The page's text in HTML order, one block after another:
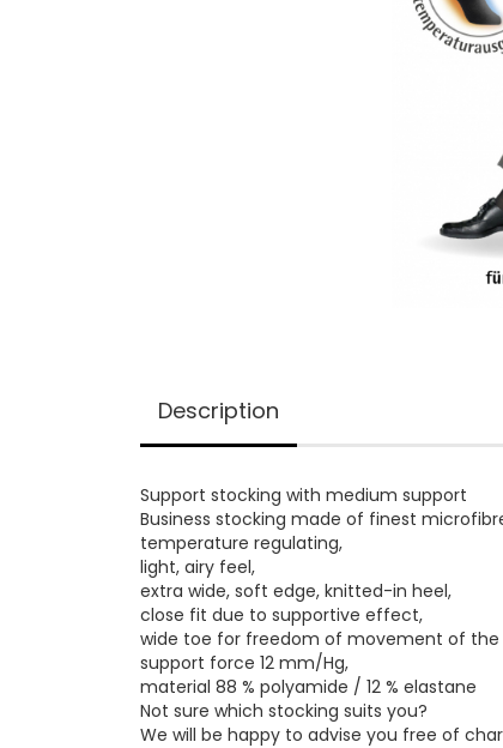
Description
Support stocking with medium support
Business stocking made of finest
temperature regulating,
light, airy feel,
extra wide, soft edge, knitted-in heel,
close fit due to supportive effect,
wide toe for freedom of movement of the
support force 12 mm/Hg,
material 88 % polyamide / 12 % elastane
Not sure which stocking suits you?
We will be happy to advise you free of